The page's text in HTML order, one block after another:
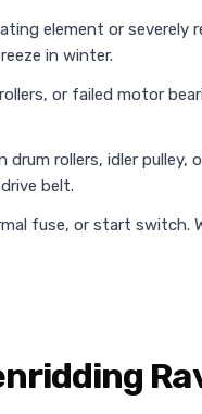
element or
in winter.
or failed motor
drum rollers, idler pulley,
belt.
fuse, or start switch.